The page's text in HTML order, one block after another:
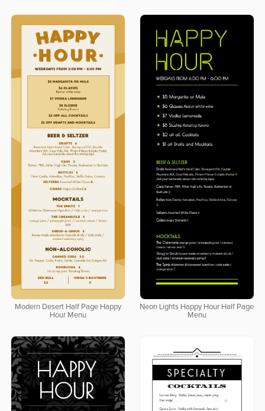
Modern Desert Half Page Happy
Hour Menu
Neon Lights Happy Hour Half Page
Menu